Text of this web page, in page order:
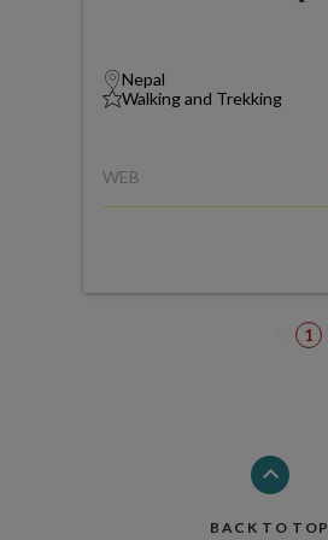
Nepal
Walking and Trekking
WEB
1
BACK TO TOP